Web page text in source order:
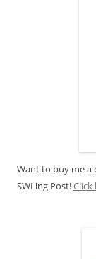
Want to buy me a
SWLing Post!Click